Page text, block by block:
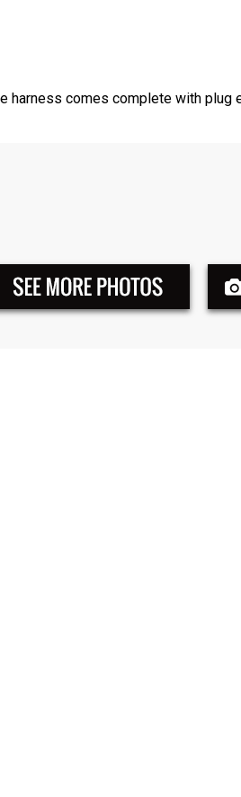
harness comes complete with